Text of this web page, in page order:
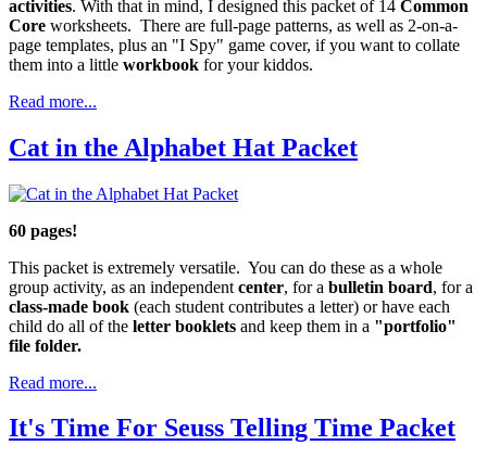
activities. With that in mind, I designed this packet of 14 Common
Core worksheets. There are full-page patterns, as well as 2-on-a-
page templates, plus an "I Spy" game cover, if you want to collate
them into a little workbook for your kiddos.
Read more...
Cat in the Alphabet Hat Packet
60 pages!
This packet is extremely versatile. You can do these as a whole
group activity, as an independent center, for a bulletin board, for a
class-made book (each student contributes a letter) or have each
child do all of the letter booklets and keep them in a "portfolio"
file folder.
Read more...
It's Time For Seuss Telling Time Packet